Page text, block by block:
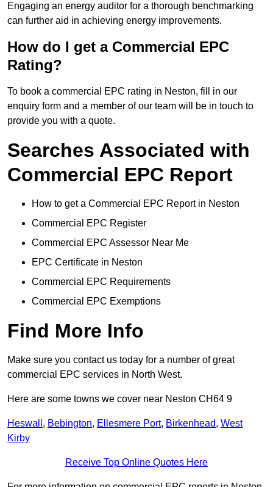
Engaging an energy auditor for a thorough benchmarking
can further aid in achieving energy improvements.
How do I get a Commercial EPC
Rating?
To book a commercial EPC rating in Neston, fill in our
enquiry form and a member of our team will be in touch to
provide you with a quote.
Searches Associated with
Commercial EPC Report
How to get a Commercial EPC Report in Neston
Commercial EPC Register
Commercial EPC Assessor Near Me
EPC Certificate in Neston
Commercial EPC Requirements
Commercial EPC Exemptions
Find More Info
Make sure you contact us today for a number of great
commercial EPC services in North West.
Here are some towns we cover near Neston CH64 9
Heswall , Bebington, Ellesmere Port, Birkenhead, West
Kirby
Receive Top Online Quotes Here